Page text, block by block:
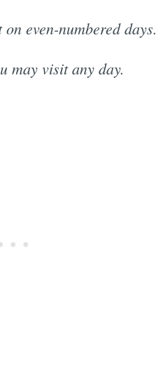
even-numbered days.
may visit any day.